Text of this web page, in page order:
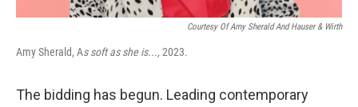
Courtesy Of Amy Sherald And Hauser & Wirth
Amy Sherald, As soft as she is...,2023.
The bidding has begun. Leading contemporary